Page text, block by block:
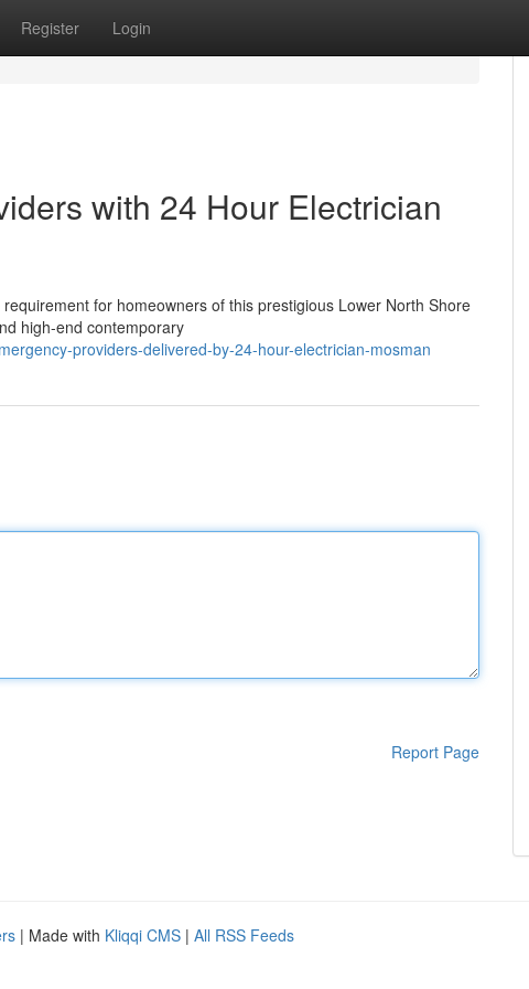
Register Login
with 24 Hour Electrician
for homeowners of this prestigious Lower North Shore
high-end contemporary
providers-delivered-by-24-hour-electrician-mosman
Report Page
| Made with Kliqqi CMS | All RSS Feeds